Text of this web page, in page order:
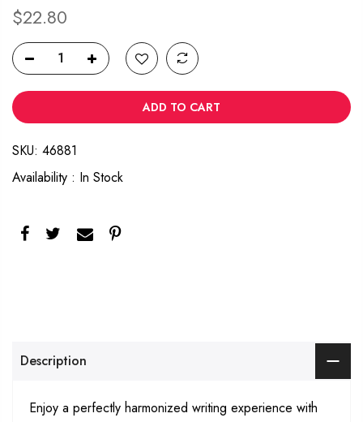
$22.80
ADD TO CART
SKU: 46881
Availability : In Stock
Description
Enjoy a perfectly harmonized writing experience with